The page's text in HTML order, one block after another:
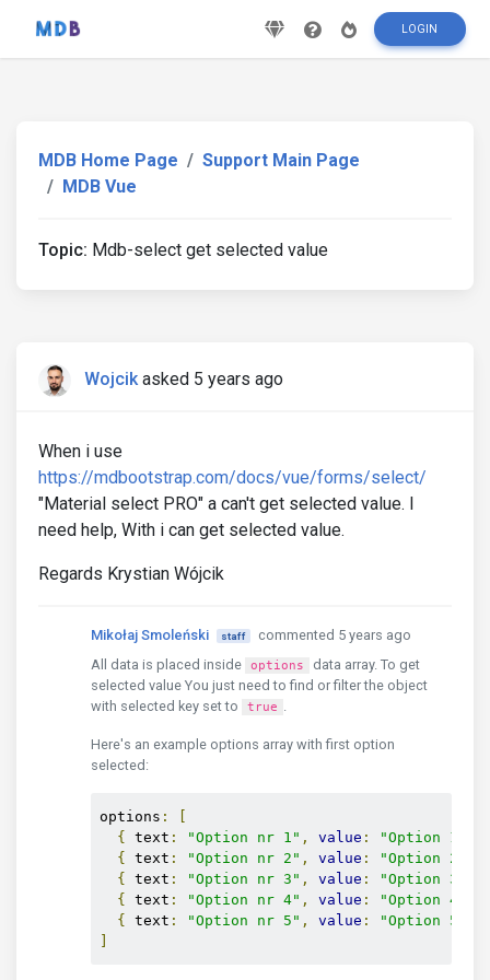
LOGIN
MDB Home Page
Support Main Page
MDB Vue
Topic: Mdb-select get selected value
Wojcik asked 5 years ago
When i use
https://mdbootstrap.com/docs/vue/forms/select/
"Material select PRO" a can't get selected value. I
need help, With i can get selected value.
Regards Krystian Wójcik
Mikołaj Smoleński staff
commented 5 years ago
All data is placed inside
options
data array. To get
selected value You just need to find or filter the object
with selected key set to
true .
Here's an example options array with first option
selected:
options :
{
text : "Option nr 1" , value : "Option 1"
{
text : "Option nr 2" , value : "Option 2"
{
text : "Option nr 3" , value : "Option 3"
{
text : "Option nr 4" , value : "Option 4"
{
text : "Option nr 5" , value : "Option 5"